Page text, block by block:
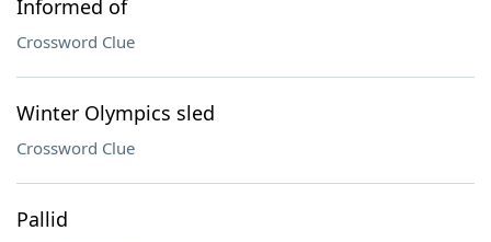
Informed of
Crossword Clue
Winter Olympics sled
Crossword Clue
Pallid